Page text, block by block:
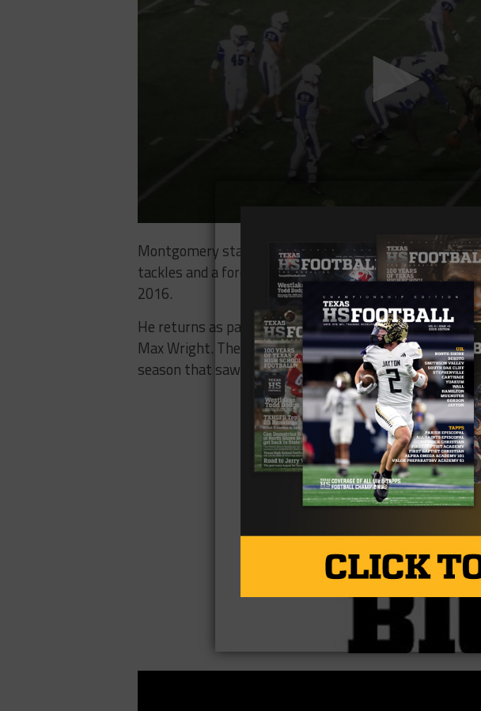
Montgomery started to come into his own last
tackles and a forced fumble. He was also was named
2016.
He returns as part of a talented Mustang defense
Max Wright. They’ll be part of a Katy Taylor squad
season that saw them go 9-3 overall and advance to
Brought to you